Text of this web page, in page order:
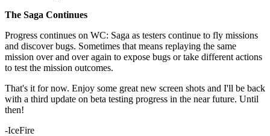
The Saga Continues
Progress continues on WC: Saga as testers continue to fly missions
and discover bugs. Sometimes that means replaying the same
mission over and over again to expose bugs or take different actions
to test the mission outcomes.
That's it for now. Enjoy some great new screen shots and I'll be back
with a third update on beta testing progress in the near future. Until
then!
-IceFire